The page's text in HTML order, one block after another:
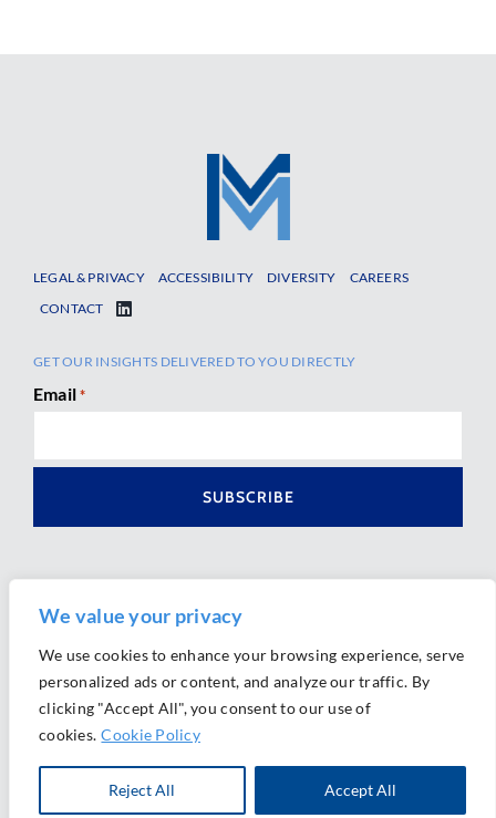
We value your privacy
We use cookies to enhance your browsing experience, serve
personalized ads or content, and analyze our traffic. By
clicking "Accept All", you consent to our use of
cookies. Cookie Policy
Reject All Accept All
LEGAL & PRIVACY ACCESSIBILITY DIVERSITY
CAREERS
CONTACT
GET OUR INSIGHTS DELIVERED TO YOU DIRECTLY
Email *
Ⓒ 2026 Morrison Mahoney LLP. All Rights Reserved.
Website Design byAlly Marketing